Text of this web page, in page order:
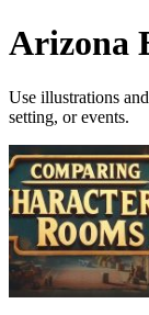
Arizona
Use illustrations
setting, or events.